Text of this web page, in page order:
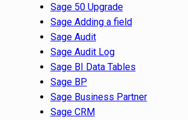
Sage 50 Upgrade
Sage Adding a field
Sage Audit
Sage Audit Log
Sage BI Data Tables
Sage BP
Sage Business Partner
Sage CRM